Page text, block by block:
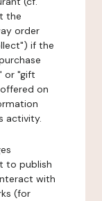
the
order
if the
or "gift
on
activity.
to publish
with
(for